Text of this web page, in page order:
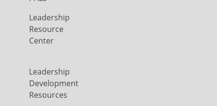
Leadership
Resource
Center
Leadership
Development
Resources